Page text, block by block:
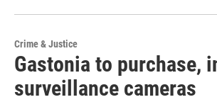
Crime & Justice
Gastonia to purchase,
surveillance cameras